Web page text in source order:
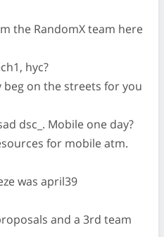
the RandomX team here
hyc?
beg on the streets for you
dsc_. Mobile one day?
for mobile atm.
was april39
and a 3rd team